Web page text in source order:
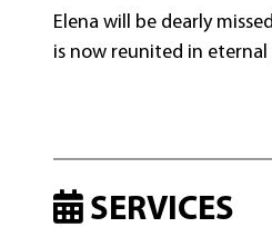
Elena will be dearly
is now reunited in eternal
SERVICES